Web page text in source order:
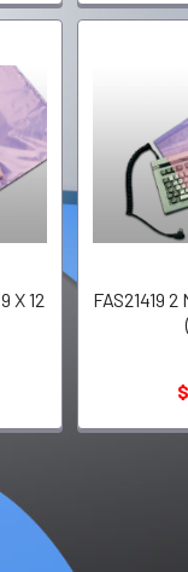
X 12
FAS21419 2